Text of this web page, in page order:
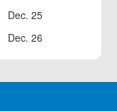
Dec. 25
Dec. 26